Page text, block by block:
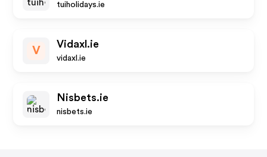
tuiholidays.ie
V
Vidaxl.ie
vidaxl.ie
Nisbets.ie
nisbets.ie